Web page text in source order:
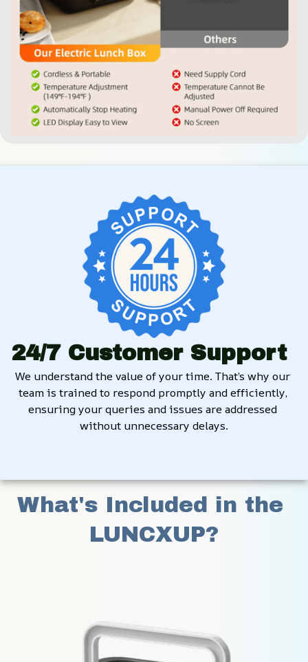
24/7 Customer Support
We understand the value of your time. That’s why our
team is trained to respond promptly and efficiently,
ensuring your queries and issues are addressed
without unnecessary delays.
What's Included in the
LUNCXUP?